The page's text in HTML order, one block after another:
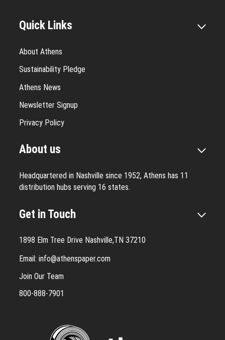
Quick Links
About Athens
Sustainability Pledge
Athens News
Newsletter Signup
Privacy Policy
About us
Headquartered in Nashville since 1952, Athens has 11
distribution hubs serving 16 states.
Get in Touch
1898 Elm Tree Drive Nashville,TN 37210
Email: info@athenspaper.com
Join Our Team
800-888-7901